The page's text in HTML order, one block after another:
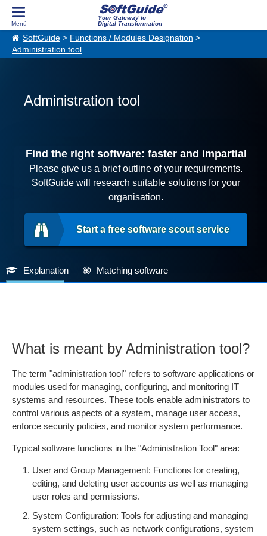
Your Gateway to
Digital Transformation
SoftGuide > Functions / Modules Designation >
Administration tool
Administration tool
Find the right software: faster and impartial
Please give us a brief outline of your requirements.
SoftGuide will research suitable solutions for your
organisation.
Start a free software scout service
Explanation Matching software
What is meant by Administration tool?
The term "administration tool" refers to software applications or
modules used for managing, configuring, and monitoring IT
systems and resources. These tools enable administrators to
control various aspects of a system, manage user access,
enforce security policies, and monitor system performance.
Typical software functions in the "Administration Tool" area:
User and Group Management: Functions for creating,
editing, and deleting user accounts as well as managing
user roles and permissions.
System Configuration: Tools for adjusting and managing
system settings, such as network configurations, system